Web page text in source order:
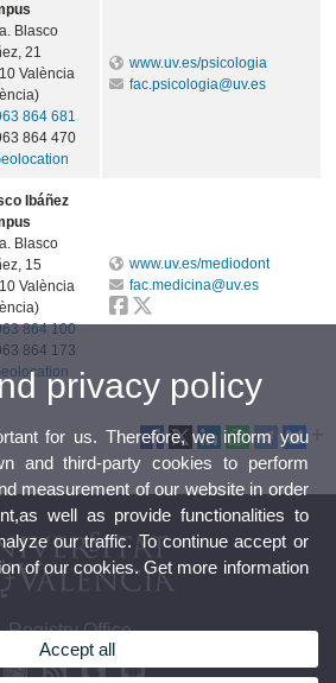
Blasco
21
València
864 681
864 470
www.uv.es/psicologia
fac.psicologia@uv.es
Ibáñez
Blasco
15
València
864 100
864 173
www.uv.es/mediodont
fac.medicina@uv.es
Registry Office
privacy policy
for us. Therefore, we inform you
and third-party cookies to perform
measurement of our website in order
well as provide functionalities to
our traffic. To continue accept or
of our cookies. Get more information
Accept all